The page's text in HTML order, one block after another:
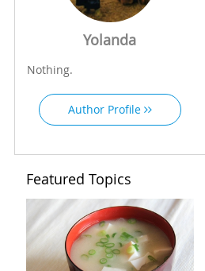
Yolanda
Nothing.
Author Profile
Featured Topics